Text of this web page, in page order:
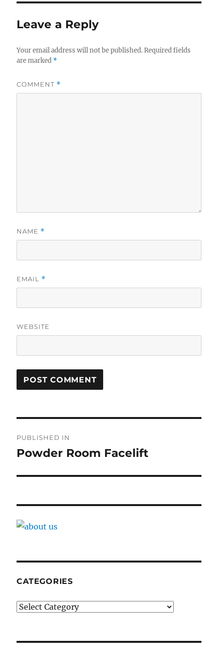
Leave a Reply
Your email address will not be published. Required fields
are marked *
COMMENT *
NAME *
EMAIL *
WEBSITE
navigation
PUBLISHED IN
Powder Room Facelift
CATEGORIES
Categories